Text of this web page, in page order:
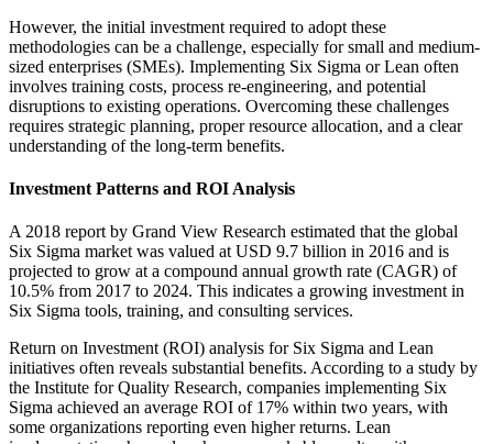
However, the initial investment required to adopt these
methodologies can be a challenge, especially for small and medium-
sized enterprises (SMEs). Implementing Six Sigma or Lean often
involves training costs, process re-engineering, and potential
disruptions to existing operations. Overcoming these challenges
requires strategic planning, proper resource allocation, and a clear
understanding of the long-term benefits.
Investment Patterns and ROI Analysis
A 2018 report by Grand View Research estimated that the global
Six Sigma market was valued at USD 9.7 billion in 2016 and is
projected to grow at a compound annual growth rate (CAGR) of
10.5% from 2017 to 2024. This indicates a growing investment in
Six Sigma tools, training, and consulting services.
Return on Investment (ROI) analysis for Six Sigma and Lean
initiatives often reveals substantial benefits. According to a study by
the Institute for Quality Research, companies implementing Six
Sigma achieved an average ROI of 17% within two years, with
some organizations reporting even higher returns. Lean